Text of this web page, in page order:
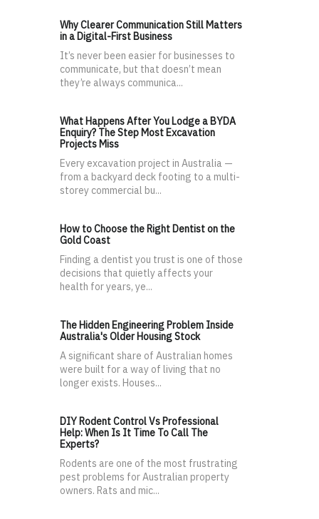
Why Clearer Communication Still Matters
in a Digital-First Business
It’s never been easier for businesses to
communicate, but that doesn’t mean
they’re always communica...
What Happens After You Lodge a BYDA
Enquiry? The Step Most Excavation
Projects Miss
Every excavation project in Australia —
from a backyard deck footing to a multi-
storey commercial bu...
How to Choose the Right Dentist on the
Gold Coast
Finding a dentist you trust is one of those
decisions that quietly affects your
health for years, ye...
The Hidden Engineering Problem Inside
Australia's Older Housing Stock
A significant share of Australian homes
were built for a way of living that no
longer exists. Houses...
DIY Rodent Control Vs Professional
Help: When Is It Time To Call The
Experts?
Rodents are one of the most frustrating
pest problems for Australian property
owners. Rats and mic...